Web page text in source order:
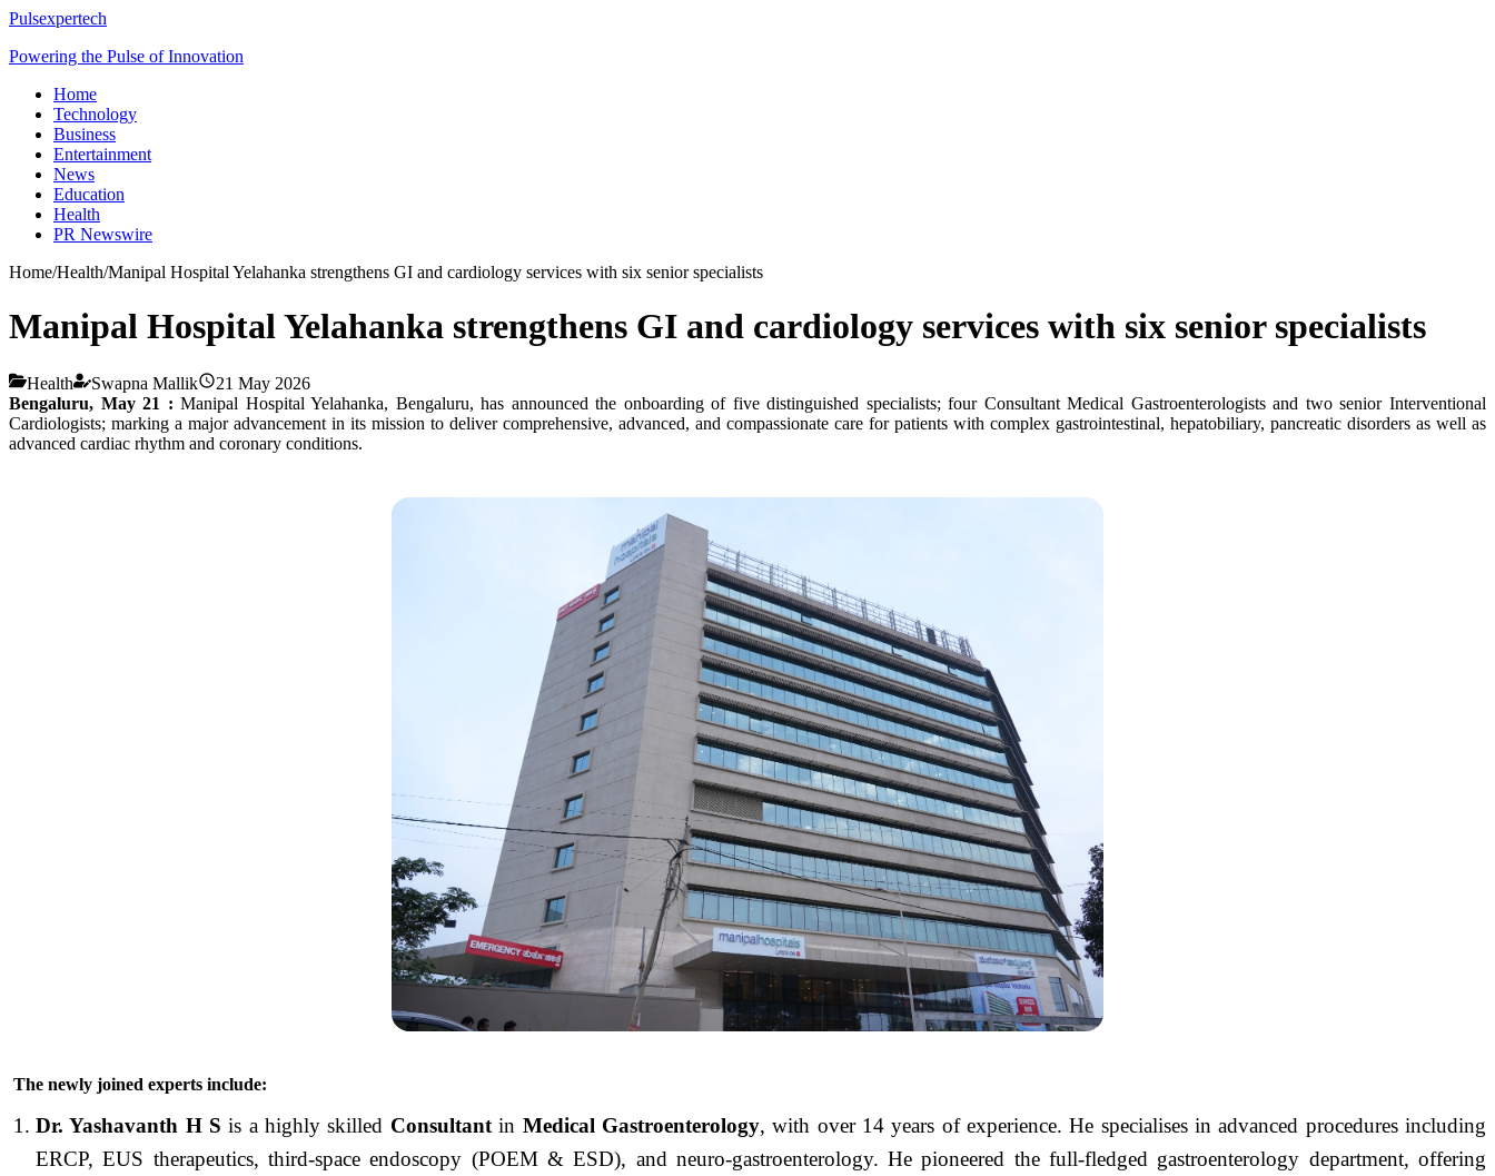
Pulsexpertech
Powering the Pulse of Innovation
Home
Technology
Business
Entertainment
News
Education
Health
PR Newswire
Home/Health/Manipal Hospital Yelahanka strengthens GI and cardiology services with six senior specialists
Manipal Hospital Yelahanka strengthens GI and cardiology services with six senior specialists
Health Swapna Mallik
21 May 2026
Bengaluru, May 21 : Manipal Hospital Yelahanka, Bengaluru, has announced the onboarding of five distinguished specialists; four Consultant Medical Gastroenterologists and two senior Interventional
Cardiologists; marking a major advancement in its mission to deliver comprehensive, advanced, and compassionate care for patients with complex gastrointestinal, hepatobiliary, pancreatic disorders as well as
advanced cardiac rhythm and coronary conditions.
The newly joined experts include:
Dr. Yashavanth H S is a highly skilled Consultantin Medical Gastroenterology, with over 14 years of experience. He specialises in advanced procedures including
ERCP, EUS therapeutics, third-space endoscopy (POEM & ESD), and neuro-gastroenterology. He pioneered the full-fledged gastroenterology department, offering